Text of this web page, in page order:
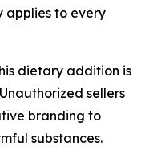
applies to every
dietary addition is
sellers
branding to
substances.